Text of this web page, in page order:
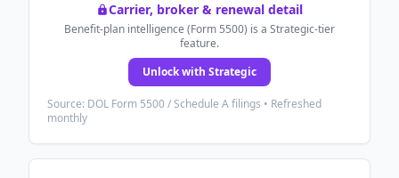
Carrier, broker & renewal detail
Benefit-plan intelligence (Form 5500) is a Strategic-tier
feature.
Unlock with Strategic
Source: DOL Form 5500 / Schedule A filings • Refreshed
monthly